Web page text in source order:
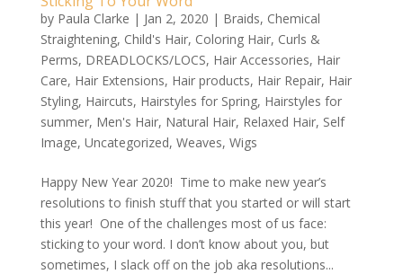
by Paula Clarke | Jan 2, 2020 | Braids, Chemical
Straightening, Child's Hair, Coloring Hair, Curls &
Perms, DREADLOCKS/LOCS, Hair Accessories, Hair
Care, Hair Extensions, Hair products, Hair Repair, Hair
Styling, Haircuts, Hairstyles for Spring, Hairstyles for
summer, Men's Hair, Natural Hair, Relaxed Hair, Self
Image, Uncategorized, Weaves, Wigs
Happy New Year 2020! Time to make new year’s
resolutions to finish stuff that you started or will start
this year! One of the challenges most of us face:
sticking to your word. I don’t know about you, but
sometimes, I slack off on the job aka resolutions...